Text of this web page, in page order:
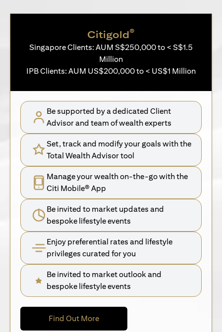
Citigold®
Singapore Clients: AUM S$250,000 to < S$1.5
Million
IPB Clients: AUM US$200,000 to < US$1 Million
Be supported by a dedicated Client
Advisor and team of wealth experts
Set, track and modify your goals with the
Total Wealth Advisor tool
Manage your wealth on-the-go with the
Citi Mobile® App
Be invited to market updates and
bespoke lifestyle events
Enjoy preferential rates and lifestyle
privileges curated for you
Be invited to market outlook and
bespoke lifestyle events
Find Out Moreopens in a new tab